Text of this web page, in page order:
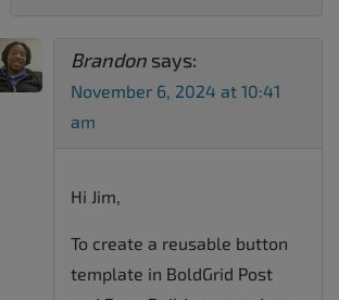
Brandon says:
November 6, 2024 at 10:41
am
Hi Jim,
To create a reusable button
template in BoldGrid Post